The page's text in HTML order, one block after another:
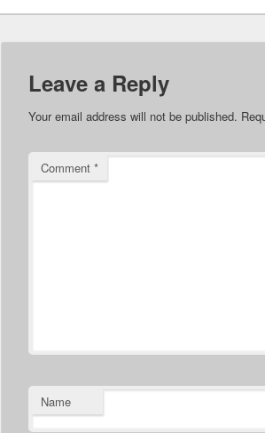
Leave a Reply
Your email address will not be published.
Comment*
Name